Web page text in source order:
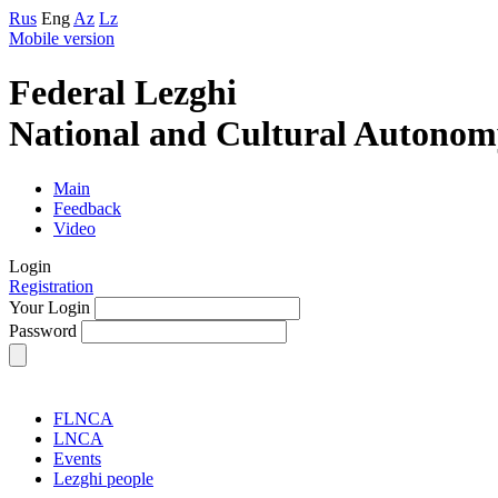
Rus Eng Az Lz
Mobile version
Federal Lezghi
National and Cultural
Main
Feedback
Video
Login
Registration
Your Login
Password
FLNCA
LNCA
Events
Lezghi people